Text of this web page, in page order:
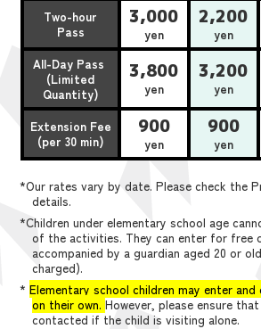
Two-hour
Pass
3,000
yen
2,200
yen
All-Day Pass
(Limited
Quantity)
3,800
yen
3,200
yen
Extension Fee
(per 30 min)
900
yen
900
yen
*Our rates vary by date. Please check the
details.
*Children under elementary school age
of the activities. They can enter for free
accompanied by a guardian aged 20 or
charged).
*Elementary school children may enter
on their own. However, please ensure
contacted if the child is visiting alone.